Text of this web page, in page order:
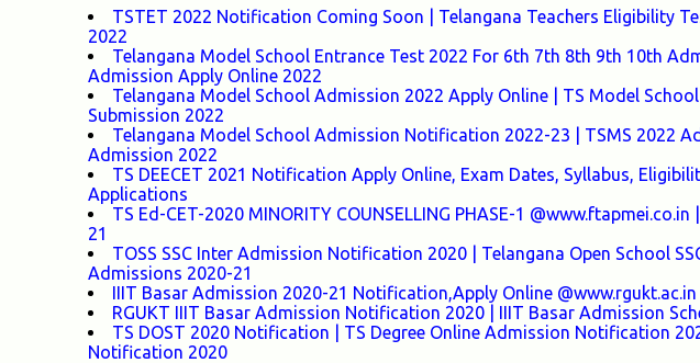
TSTET 2022 Notification Coming Soon | Telangana Teachers Eligibility
2022
Telangana Model School Entrance Test 2022 For 6th 7th 8th 9th 10th
Admission Apply Online 2022
Telangana Model School Admission 2022 Apply Online | TS Model
Submission 2022
Telangana Model School Admission Notification 2022-23 | TSMS 2022
Admission 2022
TS DEECET 2021 Notification Apply Online, Exam Dates, Syllabus,
Applications
TS Ed-CET-2020 MINORITY COUNSELLING PHASE-1
21
TOSS SSC Inter Admission Notification 2020 | Telangana Open School
Admissions 2020-21
IIIT Basar Admission 2020-21 Notification,Apply Online
RGUKT IIIT Basar Admission Notification 2020 | IIIT Basar Admission
TS DOST 2020 Notification | TS Degree Online Admission Notification
Notification 2020